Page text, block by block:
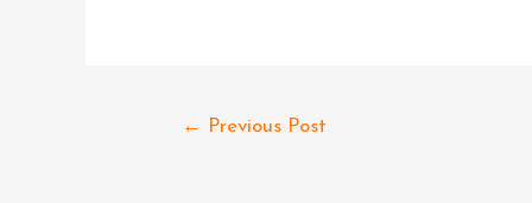
← Previous Post